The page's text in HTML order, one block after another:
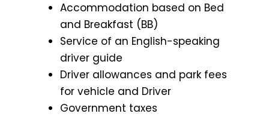
Accommodation based on Bed
and Breakfast (BB)
Service of an English-speaking
driver guide
Driver allowances and park fees
for vehicle and Driver
Government taxes